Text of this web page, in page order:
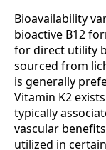
Bioavailability
bioactive B12
for direct utility
sourced from
is generally
Vitamin K2
typically
vascular
utilized in